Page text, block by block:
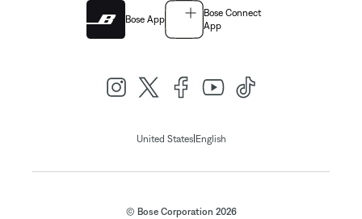
Bose App
Bose Connect
App
United States| English
© Bose Corporation 2026